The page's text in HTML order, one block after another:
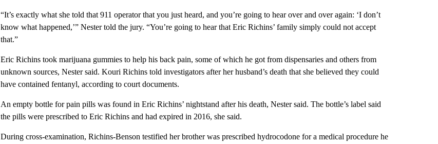
“It’s exactly what she told that 911 operator that you just heard, and you’re going to hear over and over again: ‘I don’t
know what happened,’” Nester told the jury. “You’re going to hear that Eric Richins’ family simply could not accept
that.”
Eric Richins took marijuana gummies to help his back pain, some of which he got from dispensaries and others from
unknown sources, Nester said. Kouri Richins told investigators after her husband’s death that she believed they could
have contained fentanyl, according to court documents.
An empty bottle for pain pills was found in Eric Richins’ nightstand after his death, Nester said. The bottle’s label said
the pills were prescribed to Eric Richins and had expired in 2016, she said.
During cross-examination, Richins-Benson testified her brother was prescribed hydrocodone for a medical procedure he